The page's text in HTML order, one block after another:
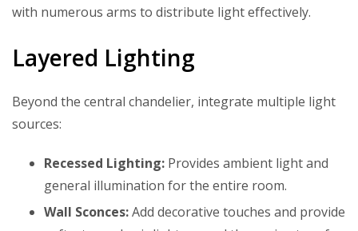
with numerous arms to distribute light effectively.
Layered Lighting
Beyond the central chandelier, integrate multiple light
sources:
Recessed Lighting: Provides ambient light and
general illumination for the entire room.
Wall Sconces:Add decorative touches and provide